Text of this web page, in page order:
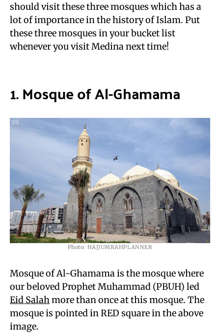
should visit these three mosques which has a
lot of importance in the history of Islam. Put
these three mosques in your bucket list
whenever you visit Medina next time!
1. Mosque of Al-Ghamama
Photo: HAJJUMRAHPLANNER
Mosque of Al-Ghamama is the mosque where
our beloved Prophet Muhammad (PBUH) led
Eid Salahmore than once at this mosque. The
mosque is pointed in RED square in the above
image.